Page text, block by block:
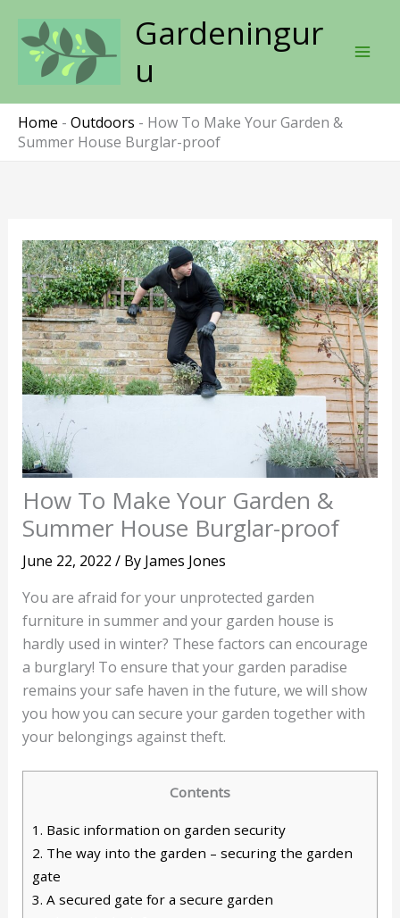
content
Gardeningur
u
Home - Outdoors - How To Make Your Garden &
Summer House Burglar-proof
How To Make Your Garden &
Summer House Burglar-proof
June 22, 2022 / By James Jones
You are afraid for your unprotected garden
furniture in summer and your garden house is
hardly used in winter? These factors can encourage
a burglary! To ensure that your garden paradise
remains your safe haven in the future, we will show
you how you can secure your garden together with
your belongings against theft.
Contents
1. Basic information on garden security
2. The way into the garden – securing the garden
gate
3. A secured gate for a secure garden